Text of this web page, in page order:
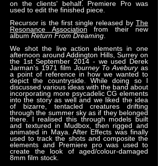
on the clients' behalf. Premiere Pro was
used to edit the finished piece.
Recursor is the first single released by The
Resonance Association from their new
album Return From Dreaming
We shot the live action elements in one
afternoon around Addington Hills, Surrey on
the 1st September 2014 - we used Derek
Jarman's 1971 film Journey To Aveburyas
a point of reference in how we wanted to
depict the countryside. While doing so I
discussed various ideas with the band about
incorporating more psycadelic CG elements
into the story as well and we liked the idea
of bizarre, tentacled creatures drifting
through the summer sky as if they belonged
there. I realised this through models built
and textured in Mudbox, then rigged and
animated in Maya. After Effects was finally
used to track the shots and composite the
elements and Premiere pro was used to
create the look of aged/colour-damaged
8mm film stock.